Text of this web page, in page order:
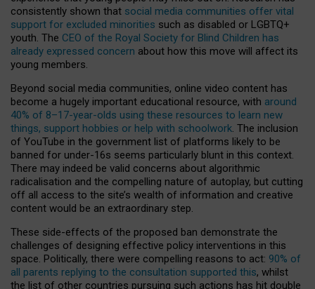
consistently shown that social media communities offer vital
support for excluded minorities such as disabled or LGBTQ+
youth. The CEO of the Royal Society for Blind Children has
already expressed concern about how this move will affect its
young members.
Beyond social media communities, online video content has
become a hugely important educational resource, with around
40% of 8–17-year-olds using these resources to learn new
things, support hobbies or help with schoolwork. The inclusion
of YouTube in the government list of platforms likely to be
banned for under-16s seems particularly blunt in this context.
There may indeed be valid concerns about algorithmic
radicalisation and the compelling nature of autoplay, but cutting
off all access to the site’s wealth of information and creative
content would be an extraordinary step.
These side-effects of the proposed ban demonstrate the
challenges of designing effective policy interventions in this
space. Politically, there were compelling reasons to act: 90% of
all parents replying to the consultation supported this, whilst
the list of other countries pursuing such actions has hit double